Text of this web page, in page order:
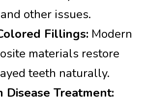
and other issues.
Fillings: Modern
materials restore
teeth naturally.
Disease Treatment: